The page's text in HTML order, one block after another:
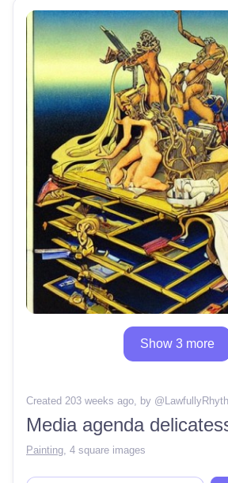
Show 3 more
Created 203 weeks ago, by @
Media agenda
Painting 4 square images